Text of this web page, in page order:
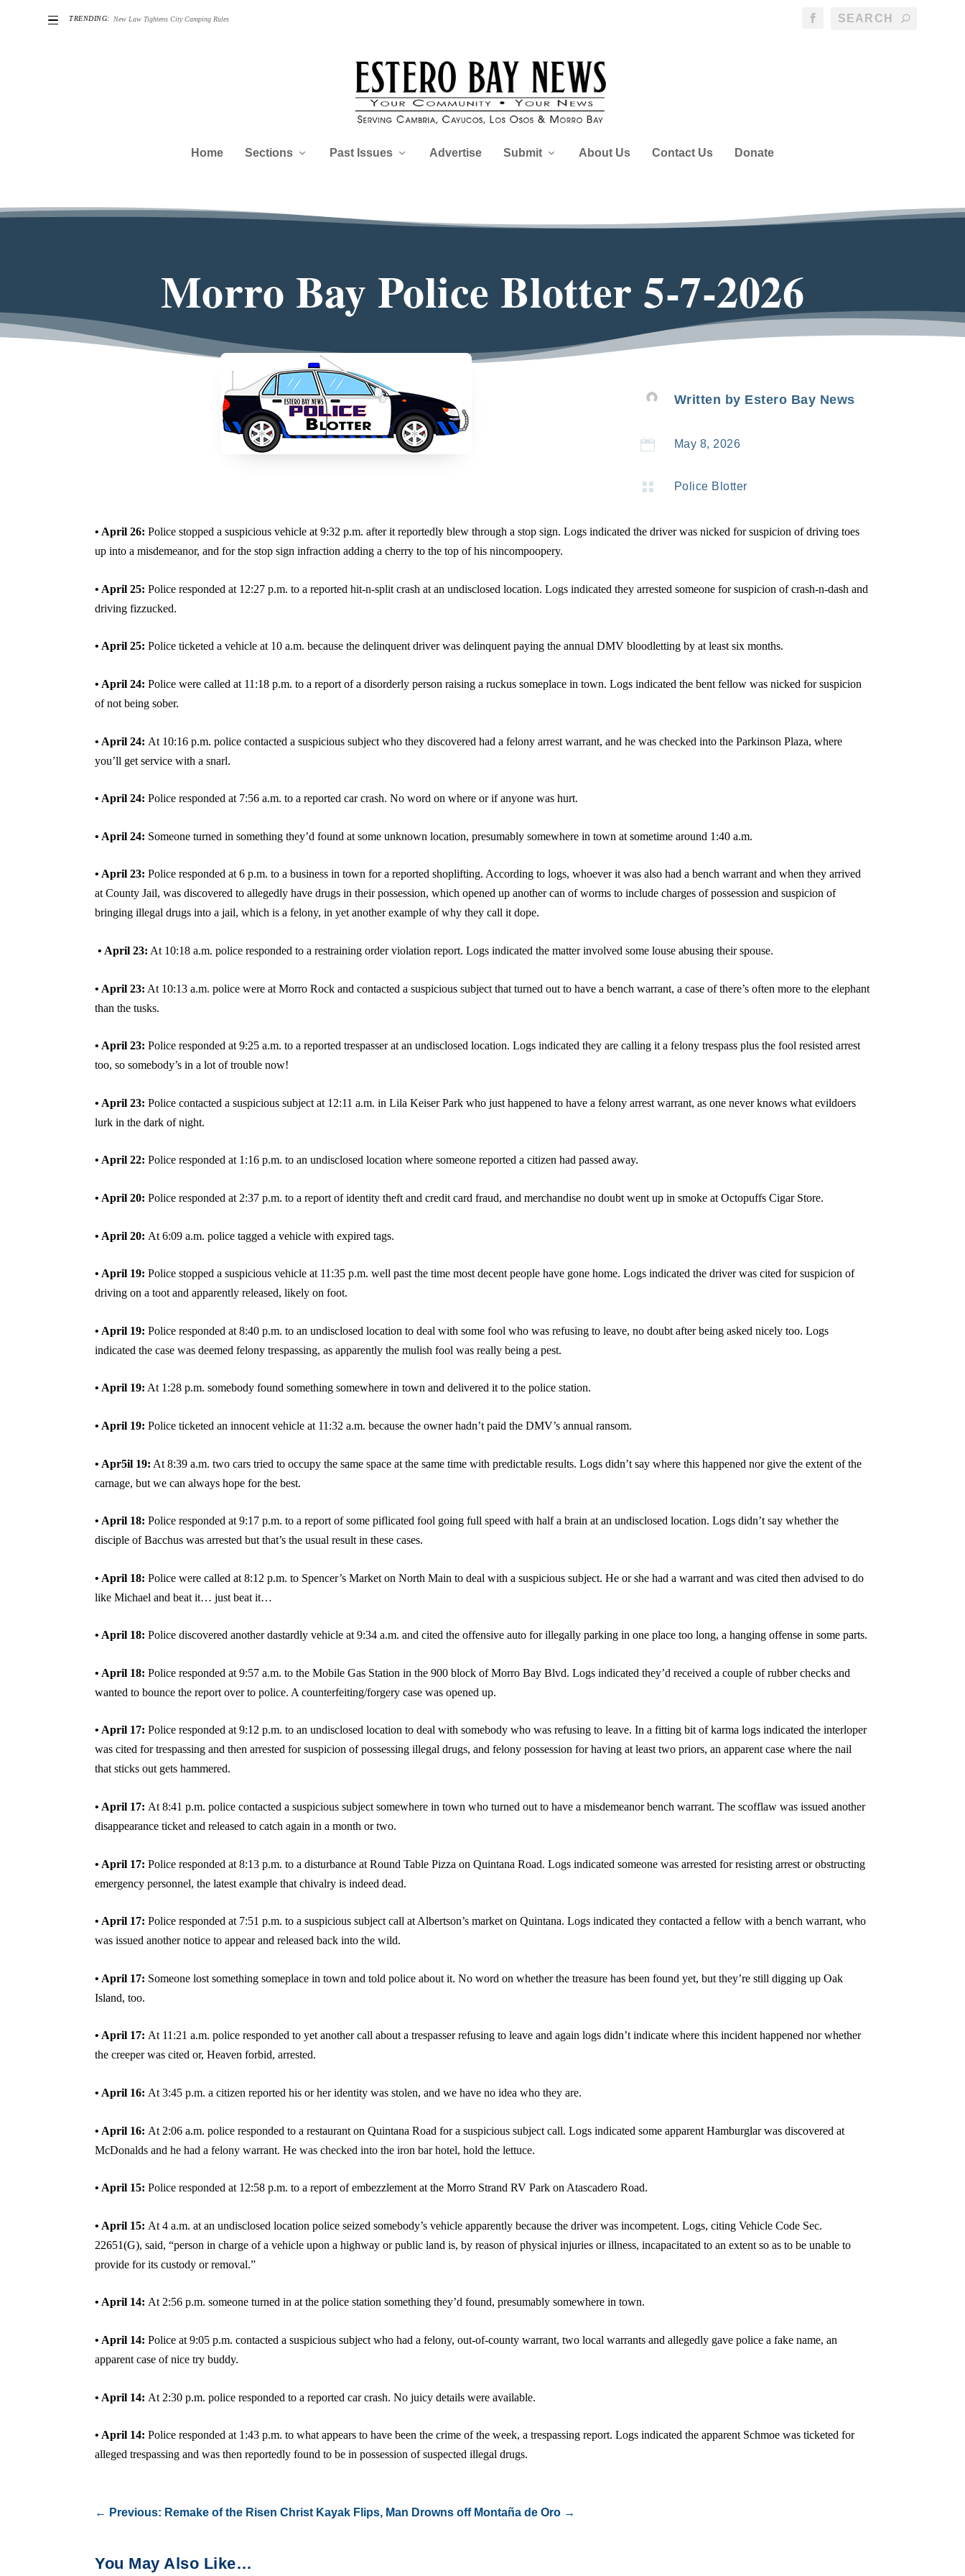
TRENDING: he Challenges of Being a Good Neighbor
Home Sections Past Issues Advertise Submit About Us Contact Us Donate
Morro Bay Police Blotter 5-7-2026
Written by Estero Bay News
 May 8, 2026
 Police Blotter
• April 26: Police stopped a suspicious vehicle at 9:32 p.m. after it reportedly blew through a stop sign. Logs indicated the driver was nicked for suspicion of driving toes
up into a misdemeanor, and for the stop sign infraction adding a cherry to the top of his nincompoopery.
• April 25: Police responded at 12:27 p.m. to a reported hit-n-split crash at an undisclosed location. Logs indicated they arrested someone for suspicion of crash-n-dash and
driving fizzucked.
• April 25: Police ticketed a vehicle at 10 a.m. because the delinquent driver was delinquent paying the annual DMV bloodletting by at least six months.
• April 24: Police were called at 11:18 p.m. to a report of a disorderly person raising a ruckus someplace in town. Logs indicated the bent fellow was nicked for suspicion
of not being sober.
• April 24: At 10:16 p.m. police contacted a suspicious subject who they discovered had a felony arrest warrant, and he was checked into the Parkinson Plaza, where
you’ll get service with a snarl.
• April 24: Police responded at 7:56 a.m. to a reported car crash. No word on where or if anyone was hurt.
• April 24: Someone turned in something they’d found at some unknown location, presumably somewhere in town at sometime around 1:40 a.m.
• April 23: Police responded at 6 p.m. to a business in town for a reported shoplifting. According to logs, whoever it was also had a bench warrant and when they arrived
at County Jail, was discovered to allegedly have drugs in their possession, which opened up another can of worms to include charges of possession and suspicion of
bringing illegal drugs into a jail, which is a felony, in yet another example of why they call it dope.
• April 23: At 10:18 a.m. police responded to a restraining order violation report. Logs indicated the matter involved some louse abusing their spouse.
• April 23: At 10:13 a.m. police were at Morro Rock and contacted a suspicious subject that turned out to have a bench warrant, a case of there’s often more to the elephant
than the tusks.
• April 23: Police responded at 9:25 a.m. to a reported trespasser at an undisclosed location. Logs indicated they are calling it a felony trespass plus the fool resisted arrest
too, so somebody’s in a lot of trouble now!
• April 23: Police contacted a suspicious subject at 12:11 a.m. in Lila Keiser Park who just happened to have a felony arrest warrant, as one never knows what evildoers
lurk in the dark of night.
• April 22: Police responded at 1:16 p.m. to an undisclosed location where someone reported a citizen had passed away.
• April 20: Police responded at 2:37 p.m. to a report of identity theft and credit card fraud, and merchandise no doubt went up in smoke at Octopuffs Cigar Store.
• April 20: At 6:09 a.m. police tagged a vehicle with expired tags.
• April 19: Police stopped a suspicious vehicle at 11:35 p.m. well past the time most decent people have gone home. Logs indicated the driver was cited for suspicion of
driving on a toot and apparently released, likely on foot.
• April 19: Police responded at 8:40 p.m. to an undisclosed location to deal with some fool who was refusing to leave, no doubt after being asked nicely too. Logs
indicated the case was deemed felony trespassing, as apparently the mulish fool was really being a pest.
• April 19: At 1:28 p.m. somebody found something somewhere in town and delivered it to the police station.
• April 19: Police ticketed an innocent vehicle at 11:32 a.m. because the owner hadn’t paid the DMV’s annual ransom.
• Apr5il 19: At 8:39 a.m. two cars tried to occupy the same space at the same time with predictable results. Logs didn’t say where this happened nor give the extent of the
carnage, but we can always hope for the best.
• April 18: Police responded at 9:17 p.m. to a report of some piflicated fool going full speed with half a brain at an undisclosed location. Logs didn’t say whether the
disciple of Bacchus was arrested but that’s the usual result in these cases.
• April 18: Police were called at 8:12 p.m. to Spencer’s Market on North Main to deal with a suspicious subject. He or she had a warrant and was cited then advised to do
like Michael and beat it… just beat it…
• April 18: Police discovered another dastardly vehicle at 9:34 a.m. and cited the offensive auto for illegally parking in one place too long, a hanging offense in some parts.
• April 18: Police responded at 9:57 a.m. to the Mobile Gas Station in the 900 block of Morro Bay Blvd. Logs indicated they’d received a couple of rubber checks and
wanted to bounce the report over to police. A counterfeiting/forgery case was opened up.
• April 17: Police responded at 9:12 p.m. to an undisclosed location to deal with somebody who was refusing to leave. In a fitting bit of karma logs indicated the interloper
was cited for trespassing and then arrested for suspicion of possessing illegal drugs, and felony possession for having at least two priors, an apparent case where the nail
that sticks out gets hammered.
• April 17: At 8:41 p.m. police contacted a suspicious subject somewhere in town who turned out to have a misdemeanor bench warrant. The scofflaw was issued another
disappearance ticket and released to catch again in a month or two.
• April 17: Police responded at 8:13 p.m. to a disturbance at Round Table Pizza on Quintana Road. Logs indicated someone was arrested for resisting arrest or obstructing
emergency personnel, the latest example that chivalry is indeed dead.
• April 17: Police responded at 7:51 p.m. to a suspicious subject call at Albertson’s market on Quintana. Logs indicated they contacted a fellow with a bench warrant, who
was issued another notice to appear and released back into the wild.
• April 17: Someone lost something someplace in town and told police about it. No word on whether the treasure has been found yet, but they’re still digging up Oak
Island, too.
• April 17: At 11:21 a.m. police responded to yet another call about a trespasser refusing to leave and again logs didn’t indicate where this incident happened nor whether
the creeper was cited or, Heaven forbid, arrested.
• April 16: At 3:45 p.m. a citizen reported his or her identity was stolen, and we have no idea who they are.
• April 16: At 2:06 a.m. police responded to a restaurant on Quintana Road for a suspicious subject call. Logs indicated some apparent Hamburglar was discovered at
McDonalds and he had a felony warrant. He was checked into the iron bar hotel, hold the lettuce.
• April 15: Police responded at 12:58 p.m. to a report of embezzlement at the Morro Strand RV Park on Atascadero Road.
• April 15: At 4 a.m. at an undisclosed location police seized somebody’s vehicle apparently because the driver was incompetent. Logs, citing Vehicle Code Sec.
22651(G), said, “person in charge of a vehicle upon a highway or public land is, by reason of physical injuries or illness, incapacitated to an extent so as to be unable to
provide for its custody or removal.”
• April 14: At 2:56 p.m. someone turned in at the police station something they’d found, presumably somewhere in town.
• April 14: Police at 9:05 p.m. contacted a suspicious subject who had a felony, out-of-county warrant, two local warrants and allegedly gave police a fake name, an
apparent case of nice try buddy.
• April 14: At 2:30 p.m. police responded to a reported car crash. No juicy details were available.
• April 14: Police responded at 1:43 p.m. to what appears to have been the crime of the week, a trespassing report. Logs indicated the apparent Schmoe was ticketed for
alleged trespassing and was then reportedly found to be in possession of suspected illegal drugs.
← Previous: Remake of the Risen Christ Kayak Flips, Man Drowns off Montaña de Oro →
You May Also Like…